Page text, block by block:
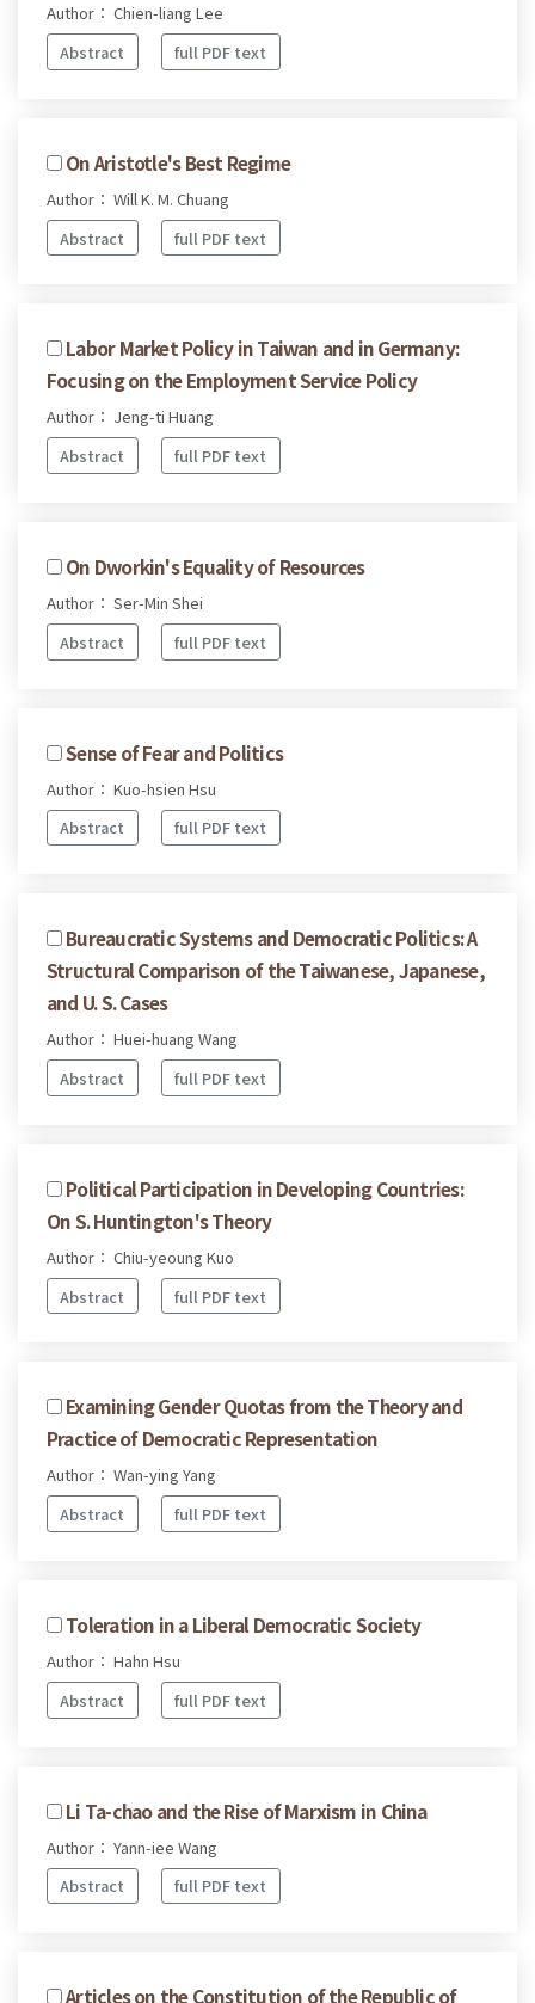
Author： Chien-liang Lee
Abstract
full PDF text
On Aristotle's Best Regime
Author： Will K. M. Chuang
Abstract
full PDF text
Labor Market Policy in Taiwan and in Germany:
Focusing on the Employment Service Policy
Author： Jeng-ti Huang
Abstract
full PDF text
On Dworkin's Equality of Resources
Author： Ser-Min Shei
Abstract
full PDF text
Sense of Fear and Politics
Author： Kuo-hsien Hsu
Abstract
full PDF text
Bureaucratic Systems and Democratic Politics: A
Structural Comparison of the Taiwanese, Japanese,
and U. S. Cases
Author： Huei-huang Wang
Abstract
full PDF text
Political Participation in Developing Countries:
On S. Huntington's Theory
Author： Chiu-yeoung Kuo
Abstract
full PDF text
Examining Gender Quotas from the Theory and
Practice of Democratic Representation
Author： Wan-ying Yang
Abstract
full PDF text
Toleration in a Liberal Democratic Society
Author： Hahn Hsu
Abstract
full PDF text
Li Ta-chao and the Rise of Marxism in China
Author： Yann-iee Wang
Abstract
full PDF text
Articles on the Constitution of the Republic of